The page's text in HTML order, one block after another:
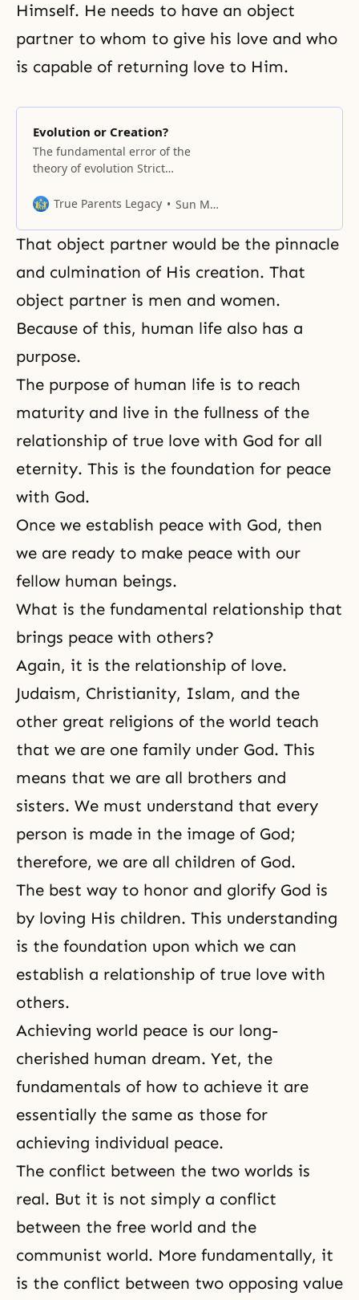
Himself. He needs to have an object
partner to whom to give his love and who
is capable of returning love to Him.
Evolution or Creation?
The fundamental error of the
theory of evolution Strict
absolute rejection of intervention
Does it post-date or pre-date the
theory of evolution? What is the
theory of evolution? Sparrows and
the same. Their bone structure
True Parents Legacy Sun Myung Moon
That object partner would be the pinnacle
and culmination of His creation. That
object partner is men and women.
Because of this, human life also has a
purpose.
The purpose of human life is to reach
maturity and live in the fullness of the
relationship of true love with God for all
eternity. This is the foundation for peace
with God.
Once we establish peace with God, then
we are ready to make peace with our
fellow human beings.
What is the fundamental relationship that
brings peace with others?
Again, it is the relationship of love.
Judaism, Christianity, Islam, and the
other great religions of the world teach
that we are one family under God. This
means that we are all brothers and
sisters. We must understand that every
person is made in the image of God;
therefore, we are all children of God.
The best way to honor and glorify God is
by loving His children. This understanding
is the foundation upon which we can
establish a relationship of true love with
others.
Achieving world peace is our long-
cherished human dream. Yet, the
fundamentals of how to achieve it are
essentially the same as those for
achieving individual peace.
The conflict between the two worlds is
real. But it is not simply a conflict
between the free world and the
communist world. More fundamentally, it
is the conflict between two opposing value